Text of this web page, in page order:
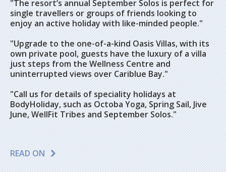
"The resort’s annual September Solos is perfect for
single travellers or groups of friends looking to
enjoy an active holiday with like-minded people."
"Upgrade to the one-of-a-kind Oasis Villas, with its
own private pool, guests have the luxury of a villa
just steps from the Wellness Centre and
uninterrupted views over Cariblue Bay."
"Call us for details of speciality holidays at
BodyHoliday, such as Octoba Yoga, Spring Sail, Jive
June, WellFit Tribes and September Solos."
READ ON